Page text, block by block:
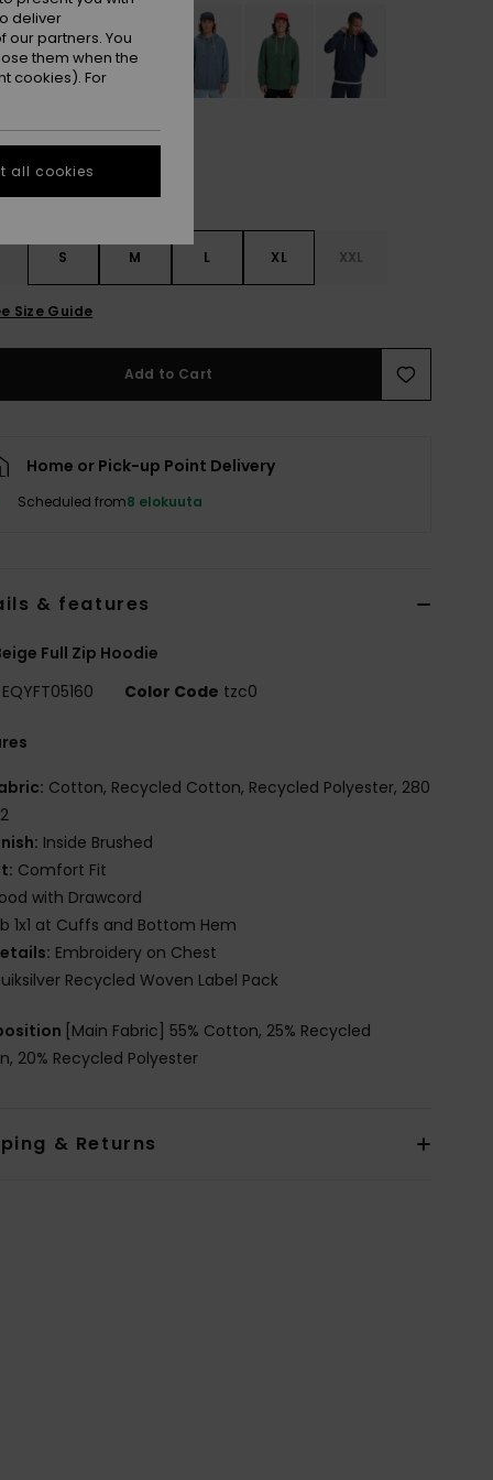
S M L XL XXL
Size Guide
Add to Cart
Home or Pick-up Point Delivery
Scheduled from8 elokuuta
& features
Full Zip Hoodie
EQYFT05160 Color Code tzc0
Cotton, Recycled Cotton, Recycled Polyester, 280
Inside Brushed
Comfort Fit
with Drawcord
1x1 at Cuffs and Bottom Hem
Embroidery on Chest
Recycled Woven Label Pack
[Main Fabric] 55% Cotton, 25% Recycled
20% Recycled Polyester
& Returns
deliver
partners. You
them when the
cookies). For
all cookies